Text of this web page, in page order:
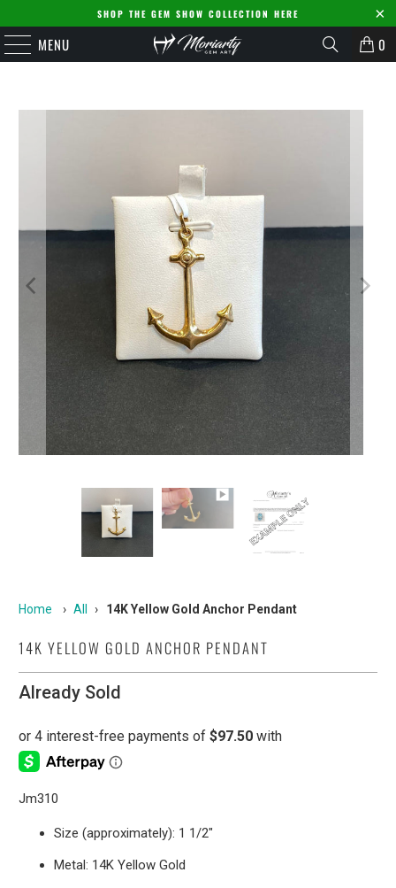
SHOP THE GEM SHOW COLLECTION HERE
MENU 0
Home › All › 14K Yellow Gold Anchor Pendant
14K YELLOW GOLD ANCHOR PENDANT
Already Sold
Jm310
Size (approximately): 1 1/2"
Metal: 14K Yellow Gold